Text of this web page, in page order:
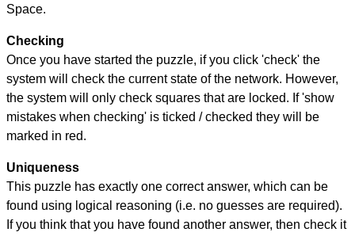
Space.
Checking
Once you have started the puzzle, if you click 'check' the
system will check the current state of the network. However,
the system will only check squares that are locked. If 'show
mistakes when checking' is ticked / checked they will be
marked in red.
Uniqueness
This puzzle has exactly one correct answer, which can be
found using logical reasoning (i.e. no guesses are required).
If you think that you have found another answer, then check it